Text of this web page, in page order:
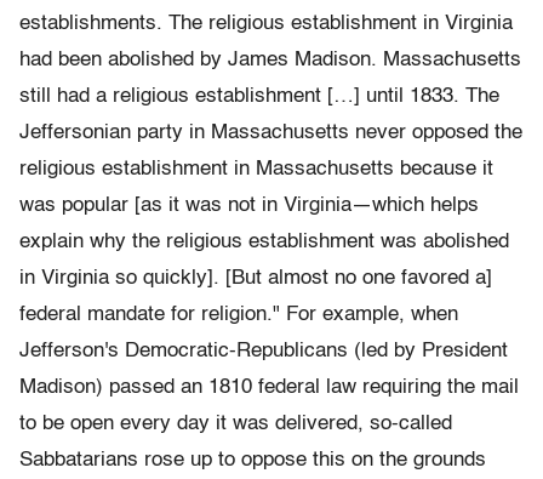
establishments. The religious establishment in Virginia
had been abolished by James Madison. Massachusetts
still had a religious establishment […] until 1833. The
Jeffersonian party in Massachusetts never opposed the
religious establishment in Massachusetts because it
was popular [as it was not in Virginia—which helps
explain why the religious establishment was abolished
in Virginia so quickly]. [But almost no one favored a]
federal mandate for religion." For example, when
Jefferson's Democratic-Republicans (led by President
Madison) passed an 1810 federal law requiring the mail
to be open every day it was delivered, so-called
Sabbatarians rose up to oppose this on the grounds